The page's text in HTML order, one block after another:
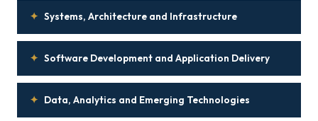
✦ Systems, Architecture and Infrastructure
✦ Software Development and Application Delivery
✦ Data, Analytics and Emerging Technologies